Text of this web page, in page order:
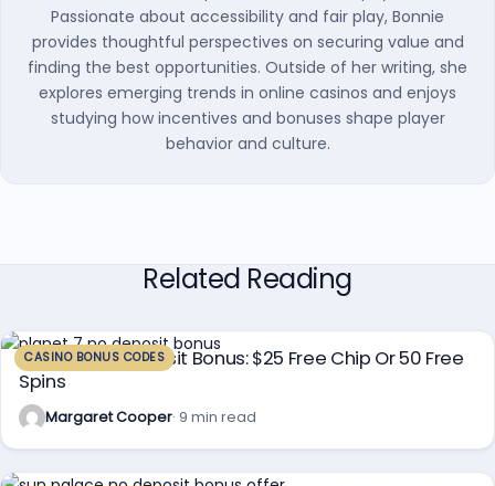
Passionate about accessibility and fair play, Bonnie
provides thoughtful perspectives on securing value and
finding the best opportunities. Outside of her writing, she
explores emerging trends in online casinos and enjoys
studying how incentives and bonuses shape player
behavior and culture.
Related Reading
CASINO BONUS CODES
Planet 7 No Deposit Bonus: $25 Free Chip Or 50 Free
Spins
Margaret Cooper· 9 min read